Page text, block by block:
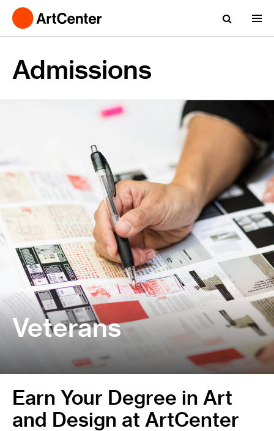
Admissions
Veterans
Earn Your Degree in Art
and Design at ArtCenter